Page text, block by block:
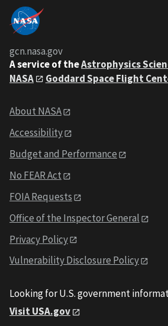
gcn.nasa.gov
A service of theAstrophysics
NASA
Goddard Space Flight
About NASA
Accessibility
Budget and Performance
No FEAR Act
FOIA Requests
Office of the Inspector General
Privacy Policy
Vulnerability Disclosure Policy
Looking for U.S. government
Visit USA.gov